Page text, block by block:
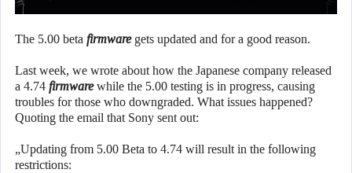
The 5.00 beta firmwaregets updated and for a good reason.
Last week, we wrote about how the Japanese company released
a 4.74 firmwarewhile the 5.00 testing is in progress, causing
troubles for those who downgraded. What issues happened?
Quoting the email that Sony sent out:
„Updating from 5.00 Beta to 4.74 will result in the following
restrictions: